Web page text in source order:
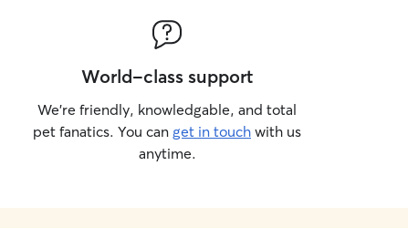
World-class support
We’re friendly, knowledgable, and total
pet fanatics. You can get in touch with us
anytime.